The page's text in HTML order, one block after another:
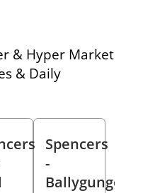
& Hyper Market
& Daily
Spencers
-
Ballygunge